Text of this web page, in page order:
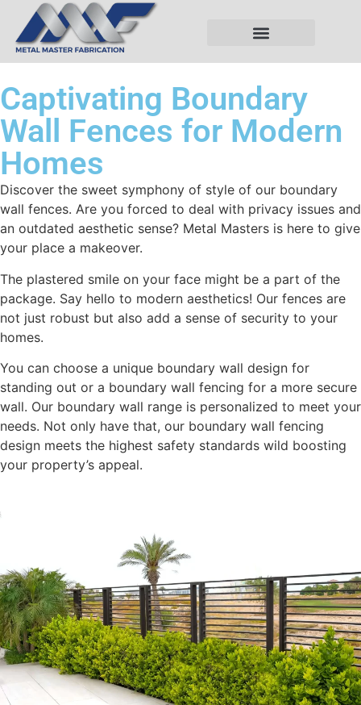
Captivating Boundary
Wall Fences for Modern
Homes
Discover the sweet symphony of style of our boundary
wall fences. Are you forced to deal with privacy issues and
an outdated aesthetic sense? Metal Masters is here to give
your place a makeover.
The plastered smile on your face might be a part of the
package. Say hello to modern aesthetics! Our fences are
not just robust but also add a sense of security to your
homes.
You can choose a unique boundary wall design for
standing out or a boundary wall fencing for a more secure
wall. Our boundary wall range is personalized to meet your
needs. Not only have that, our boundary wall fencing
design meets the highest safety standards wild boosting
your property’s appeal.